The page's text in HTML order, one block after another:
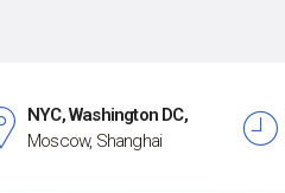
NYC, Washington DC,
Moscow, Shanghai